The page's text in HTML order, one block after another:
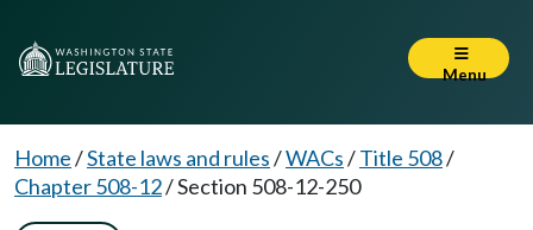
Menu
Home/State laws and rules/WACs/Title 508/
Chapter 508-12/Section 508-12-250